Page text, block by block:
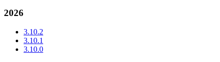
2026
3.10.2
3.10.1
3.10.0